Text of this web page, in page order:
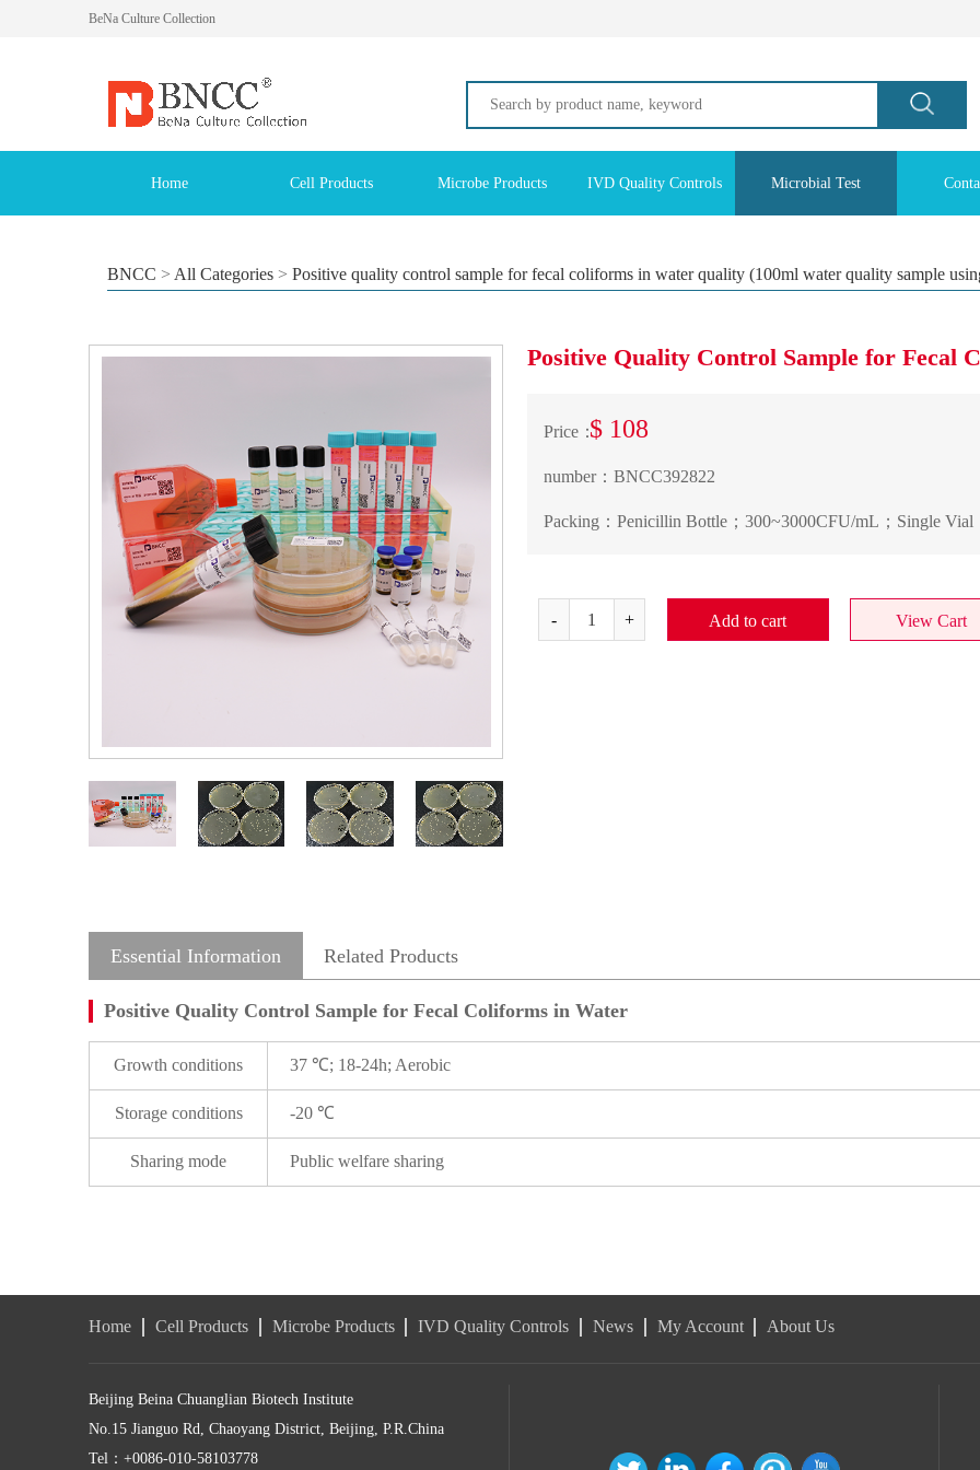
BeNa Culture Collection
Home Cell Products Microbe Products IVD Quality Controls Microbial Test
BNCC > All Categories > Positive quality control sample for fecal coliforms in water quality (100ml water quality sample
Positive Quality Control Sample for Fecal
Price：$ 108
number： BNCC392822
Packing： Penicillin Bottle；300~3000CFU/mL；Single Vial
Add to cart View Cart
Essential Information Related Products
Positive Quality Control Sample for Fecal Coliforms in Water
Growth conditions 37 ℃; 18-24h; Aerobic
Storage conditions -20 ℃
Sharing mode Public welfare sharing
Home Cell Products Microbe Products IVD Quality Controls News My Account About Us
Beijing Beina Chuanglian Biotech Institute
No.15 Jianguo Rd, Chaoyang District, Beijing, P.R.China
Tel：+0086-010-58103778